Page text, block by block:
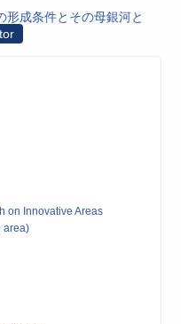
形成条件とその母銀河と
on Innovative Areas
area)